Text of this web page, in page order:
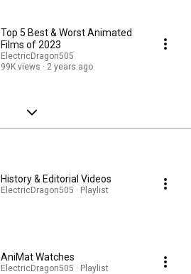
Top 5 Best & Worst Animated
Films of 2023
ElectricDragon505
99K views
2 years ago
History & Editorial Videos
ElectricDragon505 · Playlist
AniMat Watches
ElectricDragon505 · Playlist